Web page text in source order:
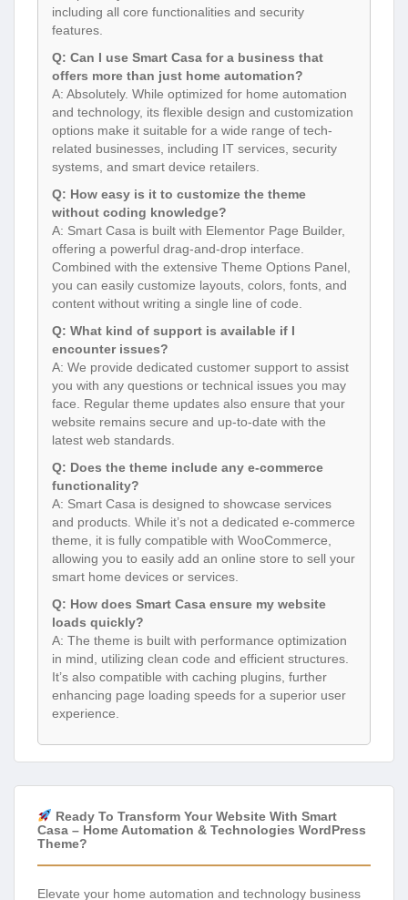
including all core functionalities and security
features.
Q: Can I use Smart Casa for a business that
offers more than just home automation?
A: Absolutely. While optimized for home automation
and technology, its flexible design and customization
options make it suitable for a wide range of tech-
related businesses, including IT services, security
systems, and smart device retailers.
Q: How easy is it to customize the theme
without coding knowledge?
A: Smart Casa is built with Elementor Page Builder,
offering a powerful drag-and-drop interface.
Combined with the extensive Theme Options Panel,
you can easily customize layouts, colors, fonts, and
content without writing a single line of code.
Q: What kind of support is available if I
encounter issues?
A: We provide dedicated customer support to assist
you with any questions or technical issues you may
face. Regular theme updates also ensure that your
website remains secure and up-to-date with the
latest web standards.
Q: Does the theme include any e-commerce
functionality?
A: Smart Casa is designed to showcase services
and products. While it’s not a dedicated e-commerce
theme, it is fully compatible with WooCommerce,
allowing you to easily add an online store to sell your
smart home devices or services.
Q: How does Smart Casa ensure my website
loads quickly?
A: The theme is built with performance optimization
in mind, utilizing clean code and efficient structures.
It’s also compatible with caching plugins, further
enhancing page loading speeds for a superior user
experience.
Ready To Transform Your Website With Smart
Casa – Home Automation & Technologies WordPress
Theme?
Elevate your home automation and technology business